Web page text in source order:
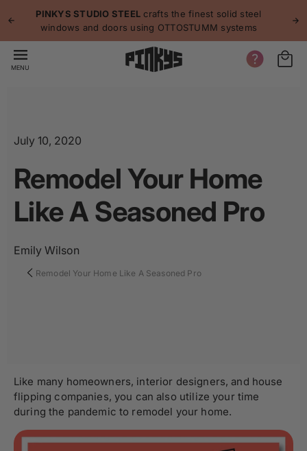
PINKYS STUDIO STEEL crafts the finest solid steel
windows and doors using OTTOSTUMM systems
MENU
July 10, 2020
Remodel Your Home
Like A Seasoned Pro
Emily Wilson
Remodel Your Home Like A Seasoned Pro
Like many homeowners, interior designers, and house
flipping companies, you can also utilize your time
during the pandemic to remodel your home.